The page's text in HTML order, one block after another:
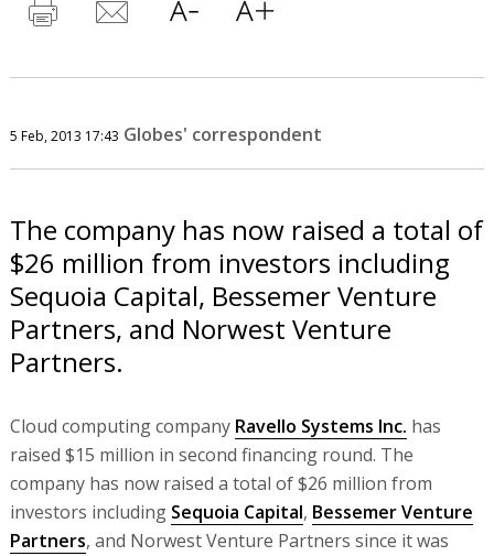
5 Feb, 2013 17:43 Globes' correspondent
The company has now raised a total of
$26 million from investors including
Sequoia Capital, Bessemer Venture
Partners, and Norwest Venture
Partners.
Cloud computing company Ravello Systems Inc. has
raised $15 million in second financing round. The
company has now raised a total of $26 million from
investors including Sequoia Capital, Bessemer Venture
Partners, and Norwest Venture Partners since it was